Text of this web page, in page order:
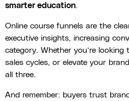
smarter education.
Online course funnels are the
executive insights, increasing
category. Whether you’re
sales cycles, or elevate your
all three.
And remember: buyers trust